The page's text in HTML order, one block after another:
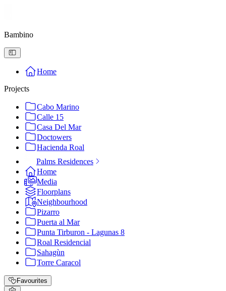
Bambino
Home
Projects
Cabo Marino
Calle 15
Casa Del Mar
Doctowers
Hacienda Roal
Palms Residences
Home
Media
Floorplans
Neighbourhood
Pizarro
Puerta al Mar
Punta Tirburon - Lagunas 8
Roal Residencial
Sahagùn
Torre Caracol
Favourites